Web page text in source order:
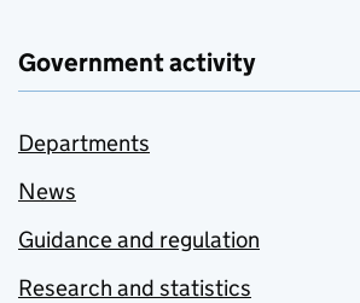
Government activity
Departments
News
Guidance and regulation
Research and statistics